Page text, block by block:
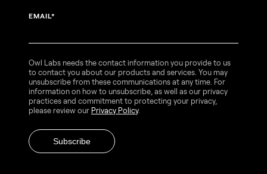
EMAIL*
Owl Labs needs the contact information you provide to us
to contact you about our products and services. You may
unsubscribe from these communications at any time. For
information on how to unsubscribe, as well as our privacy
practices and commitment to protecting your privacy,
please review our Privacy Policy.